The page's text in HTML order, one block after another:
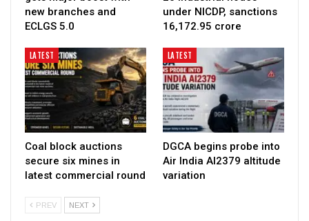
new branches and
ECLGS 5.0
under NICDP, sanctions
₹16,172.95 crore
LATEST
Coal block auctions
secure six mines in
latest commercial round
LATEST
DGCA begins probe into
Air India AI2379 altitude
variation
PREV NEXT